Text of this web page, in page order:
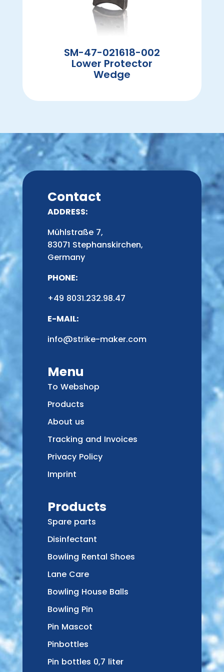
SM-47-021618-002
Lower Protector
Wedge
Contact
ADDRESS:
Mühlstraße 7,
83071 Stephanskirchen,
Germany
PHONE:
+49 8031.232.98.47
E-MAIL:
info@strike-maker.com
Menu
To Webshop
Products
About us
Tracking and Invoices
Privacy Policy
Imprint
Products
Spare parts
Disinfectant
Bowling Rental Shoes
Lane Care
Bowling House Balls
Bowling Pin
Pin Mascot
Pinbottles
Pin bottles 0,7 liter